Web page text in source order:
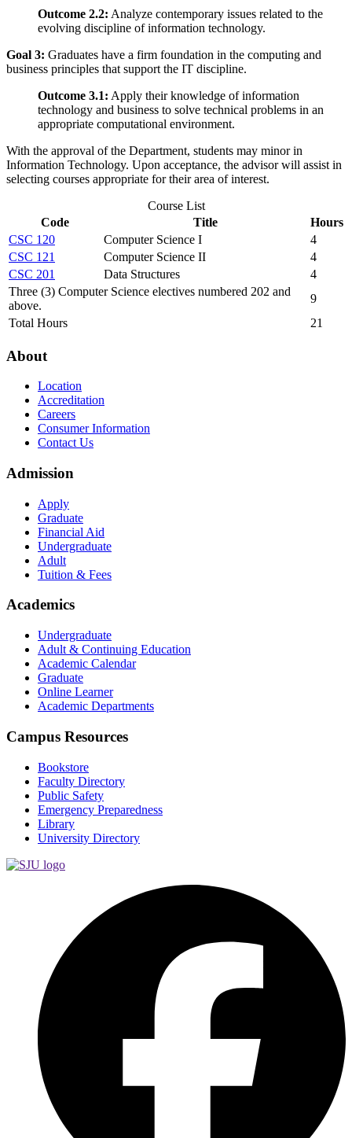
Outcome 2.2: Analyze contemporary issues related to the
evolving discipline of information technology.
Goal 3: Graduates have a firm foundation in the computing and
business principles that support the IT discipline.
Outcome 3.1: Apply their knowledge of information
technology and business to solve technical problems in an
appropriate computational environment.
With the approval of the Department, students may minor in
Information Technology. Upon acceptance, the advisor will assist in
selecting courses appropriate for their area of interest.
Course List
Code
Title
Hours
CSC 120
Computer Science I
4
CSC 121
Computer Science II
4
CSC 201
Data Structures
4
Three (3) Computer Science electives numbered 202 and
above.
9
Total Hours
21
About
Location
Accreditation
Careers
Consumer Information
Contact Us
Admission
Apply
Graduate
Financial Aid
Undergraduate
Adult
Tuition & Fees
Academics
Undergraduate
Adult & Continuing Education
Academic Calendar
Graduate
Online Learner
Academic Departments
Campus Resources
Bookstore
Faculty Directory
Public Safety
Emergency Preparedness
Library
University Directory